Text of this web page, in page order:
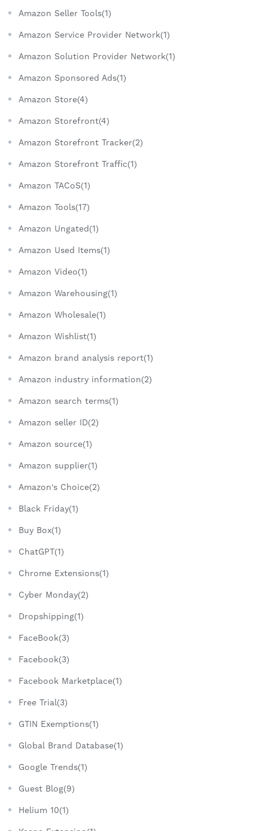
Amazon Seller Tools(1)
Amazon Service Provider Network(1)
Amazon Solution Provider Network(1)
Amazon Sponsored Ads(1)
Amazon Store(4)
Amazon Storefront(4)
Amazon Storefront Tracker(2)
Amazon Storefront Traffic(1)
Amazon TACoS(1)
Amazon Tools(17)
Amazon Ungated(1)
Amazon Used Items(1)
Amazon Video(1)
Amazon Warehousing(1)
Amazon Wholesale(1)
Amazon Wishlist(1)
Amazon brand analysis report(1)
Amazon industry information(2)
Amazon search terms(1)
Amazon seller ID(2)
Amazon source(1)
Amazon supplier(1)
Amazon's Choice(2)
Black Friday(1)
Buy Box(1)
ChatGPT(1)
Chrome Extensions(1)
Cyber Monday(2)
Dropshipping(1)
FaceBook(3)
Facebook(3)
Facebook Marketplace(1)
Free Trial(3)
GTIN Exemptions(1)
Global Brand Database(1)
Google Trends(1)
Guest Blog(9)
Helium 10(1)